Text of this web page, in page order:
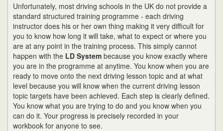
Unfortunately, most driving schools in the UK do not provide a
standard structured training programme - each driving
instructor does his or her own thing making it very difficult for
you to know how long it will take, what to expect or where you
are at any point in the training process. This simply cannot
happen with the LD System because you know exactly where
you are in the programme at anytime. You know when you are
ready to move onto the next driving lesson topic and at what
level because you will know when the current driving lesson
topic targets have been achieved. Each step is clearly defined.
You know what you are trying to do and you know when you
can do it. Your progress is precisely recorded in your
workbook for anyone to see.